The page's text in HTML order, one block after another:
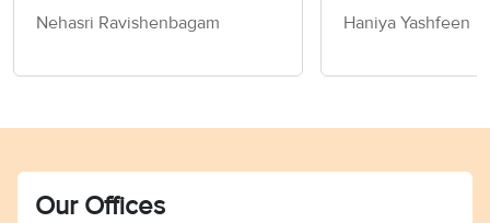
Nehasri Ravishenbagam
in 30 Days?
Haniya Yashfeen
Our Offices